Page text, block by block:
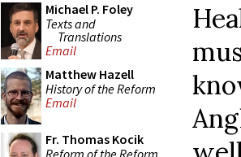
Michael P. Foley
Texts and
Translations
Email
Matthew Hazell
History of the Reform
Email
Fr. Thomas Kocik
Reform of the Reform